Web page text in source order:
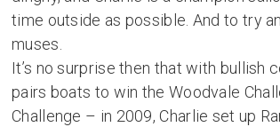
time outside as possible. And to try
muses.
It’s no surprise then that with bullish
pairs boats to win the Woodvale
Challenge – in 2009, Charlie set up